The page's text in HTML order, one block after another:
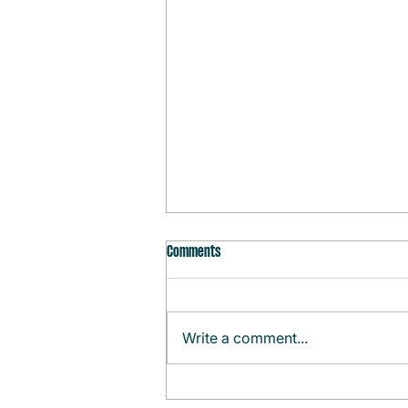
Comments
Write a comment...